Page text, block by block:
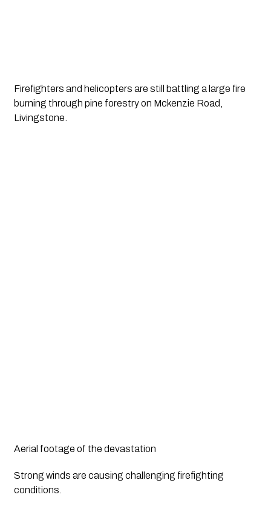
Firefighters and helicopters are still battling a large fire
burning through pine forestry on Mckenzie Road,
Livingstone.
Aerial footage of the devastation
Strong winds are causing challenging firefighting
conditions.